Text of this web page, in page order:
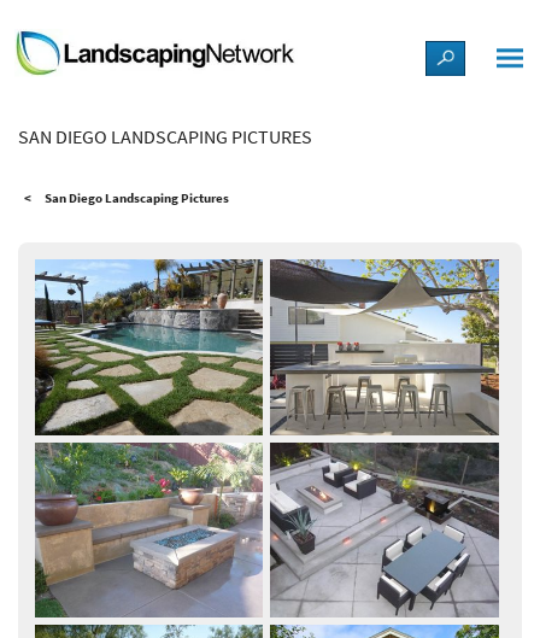
LANDSCAPE DESIGN IDEAS
STYLE GUIDES
SHOP
SAN DIEGO LANDSCAPING PICTURES
San Diego Landscaping Pictures